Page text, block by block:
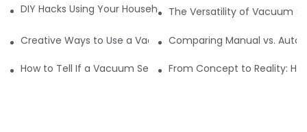
DIY Hacks Using Your Household Vacuum Packing Machine8
The Versatility of Vacuum
Creative Ways to Use a Vacuum Pack Sealer Machine
Comparing Manual vs.
How to Tell If a Vacuum Sealer Is Just Cooling or
From Concept to Reality: